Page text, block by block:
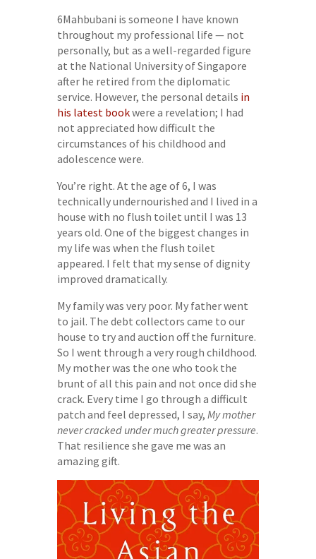
6Mahbubani is someone I have known
throughout my professional life — not
personally, but as a well-regarded figure
at the National University of Singapore
after he retired from the diplomatic
service. However, the personal details in
his latest bookwere a revelation; I had
not appreciated how difficult the
circumstances of his childhood and
adolescence were.
You’re right. At the age of 6, I was
technically undernourished and I lived in a
house with no flush toilet until I was 13
years old. One of the biggest changes in
my life was when the flush toilet
appeared. I felt that my sense of dignity
improved dramatically.
My family was very poor. My father went
to jail. The debt collectors came to our
house to try and auction off the furniture.
So I went through a very rough childhood.
My mother was the one who took the
brunt of all this pain and not once did she
crack. Every time I go through a difficult
patch and feel depressed, I say, My mother
never cracked under much greater pressure.
That resilience she gave me was an
amazing gift.